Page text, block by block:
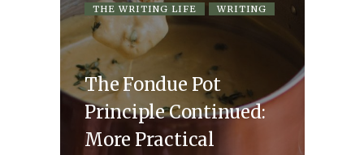
THE WRITING LIFE
WRITING
The Fondue Pot
Principle Continued:
More Practical